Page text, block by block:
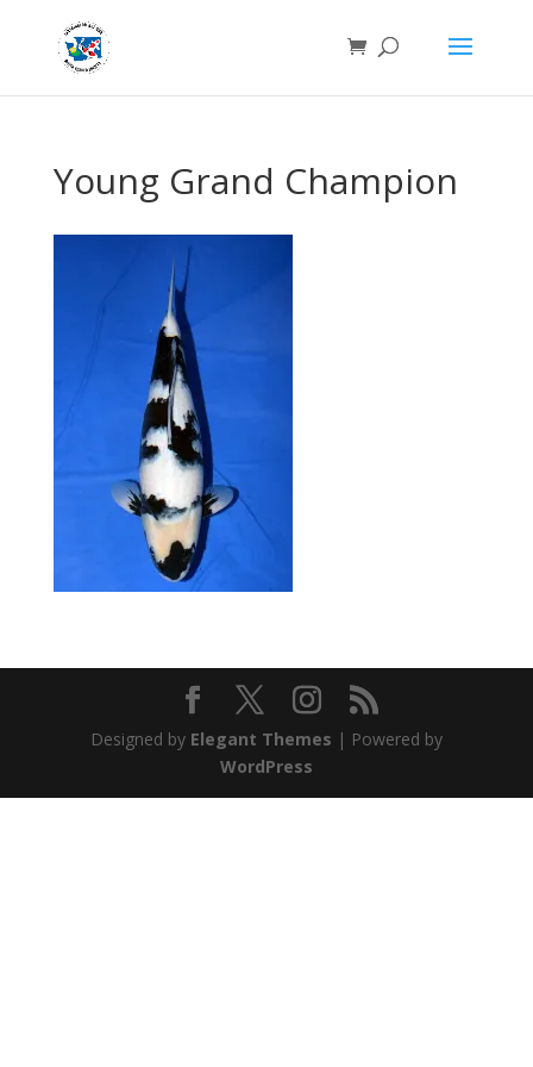
Young Grand Champion
Designed by Elegant Themes | Powered by
WordPress